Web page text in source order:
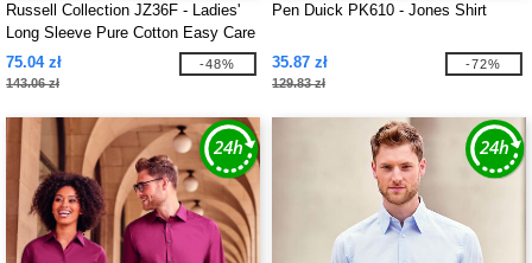
Russell Collection JZ36F - Ladies'
Long Sleeve Pure Cotton Easy Care
Poplin Shirt
75.04 zł
143.06 zł
-48%
Pen Duick PK610 - Jones Shirt
35.87 zł
129.83 zł
-72%